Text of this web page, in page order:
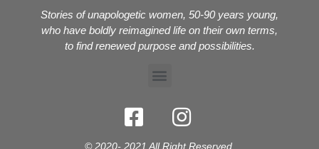
Stories of unapologetic women, 50-90 years young,
who have boldly reimagined life on their own terms,
to find renewed purpose and possibilities.
© 2020- 2021 All Right Reserved.